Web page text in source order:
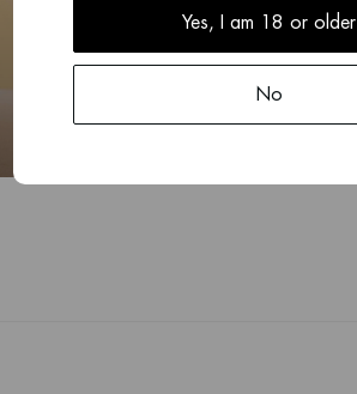
Chablis Cairn
Yes, I am 18 or older
No